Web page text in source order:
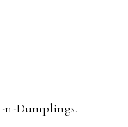
n-Dumplings.